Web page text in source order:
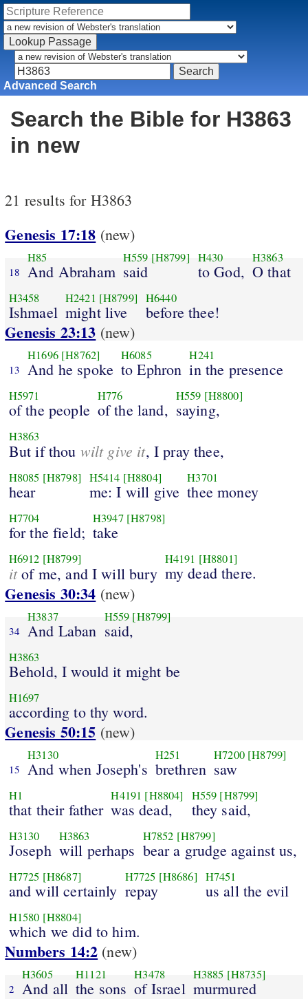
Advanced Search
Search the Bible for H3863
in new
21 results for H3863
Genesis 17:18 (new)
18
H85
And Abraham
H559 [H8799]
said
H430
to God,
H3863
O that
H3458
Ishmael
H2421 [H8799]
might live
H6440
before thee!
Genesis 23:13 (new)
13
H1696 [H8762]
And he spoke
H6085
to Ephron
H241
in the presence
H5971
of the people
H776
of the land,
H559 [H8800]
saying,
H3863
But if thou wilt give it, I pray thee,
H8085 [H8798]
hear
H5414 [H8804]
me: I will give
H3701
thee money
H7704
for the field;
H3947 [H8798]
take
H6912 [H8799]
itof me, and I will bury
H4191 [H8801]
my dead there.
Genesis 30:34 (new)
34
H3837
And Laban
H559 [H8799]
said,
H3863
Behold, I would it might be
H1697
according to thy word.
Genesis 50:15 (new)
15
H3130
And when Joseph's
H251
brethren
H7200 [H8799]
saw
H1
that their father
H4191 [H8804]
was dead,
H559 [H8799]
they said,
H3130
Joseph
H3863
will perhaps
H7852 [H8799]
bear a grudge against us,
H7725 [H8687]
and will certainly
H7725 [H8686]
repay
H7451
us all the evil
H1580 [H8804]
which we did to him.
Numbers 14:2 (new)
2
H3605
And all
H1121
the sons
H3478
of Israel
H3885 [H8735]
murmured